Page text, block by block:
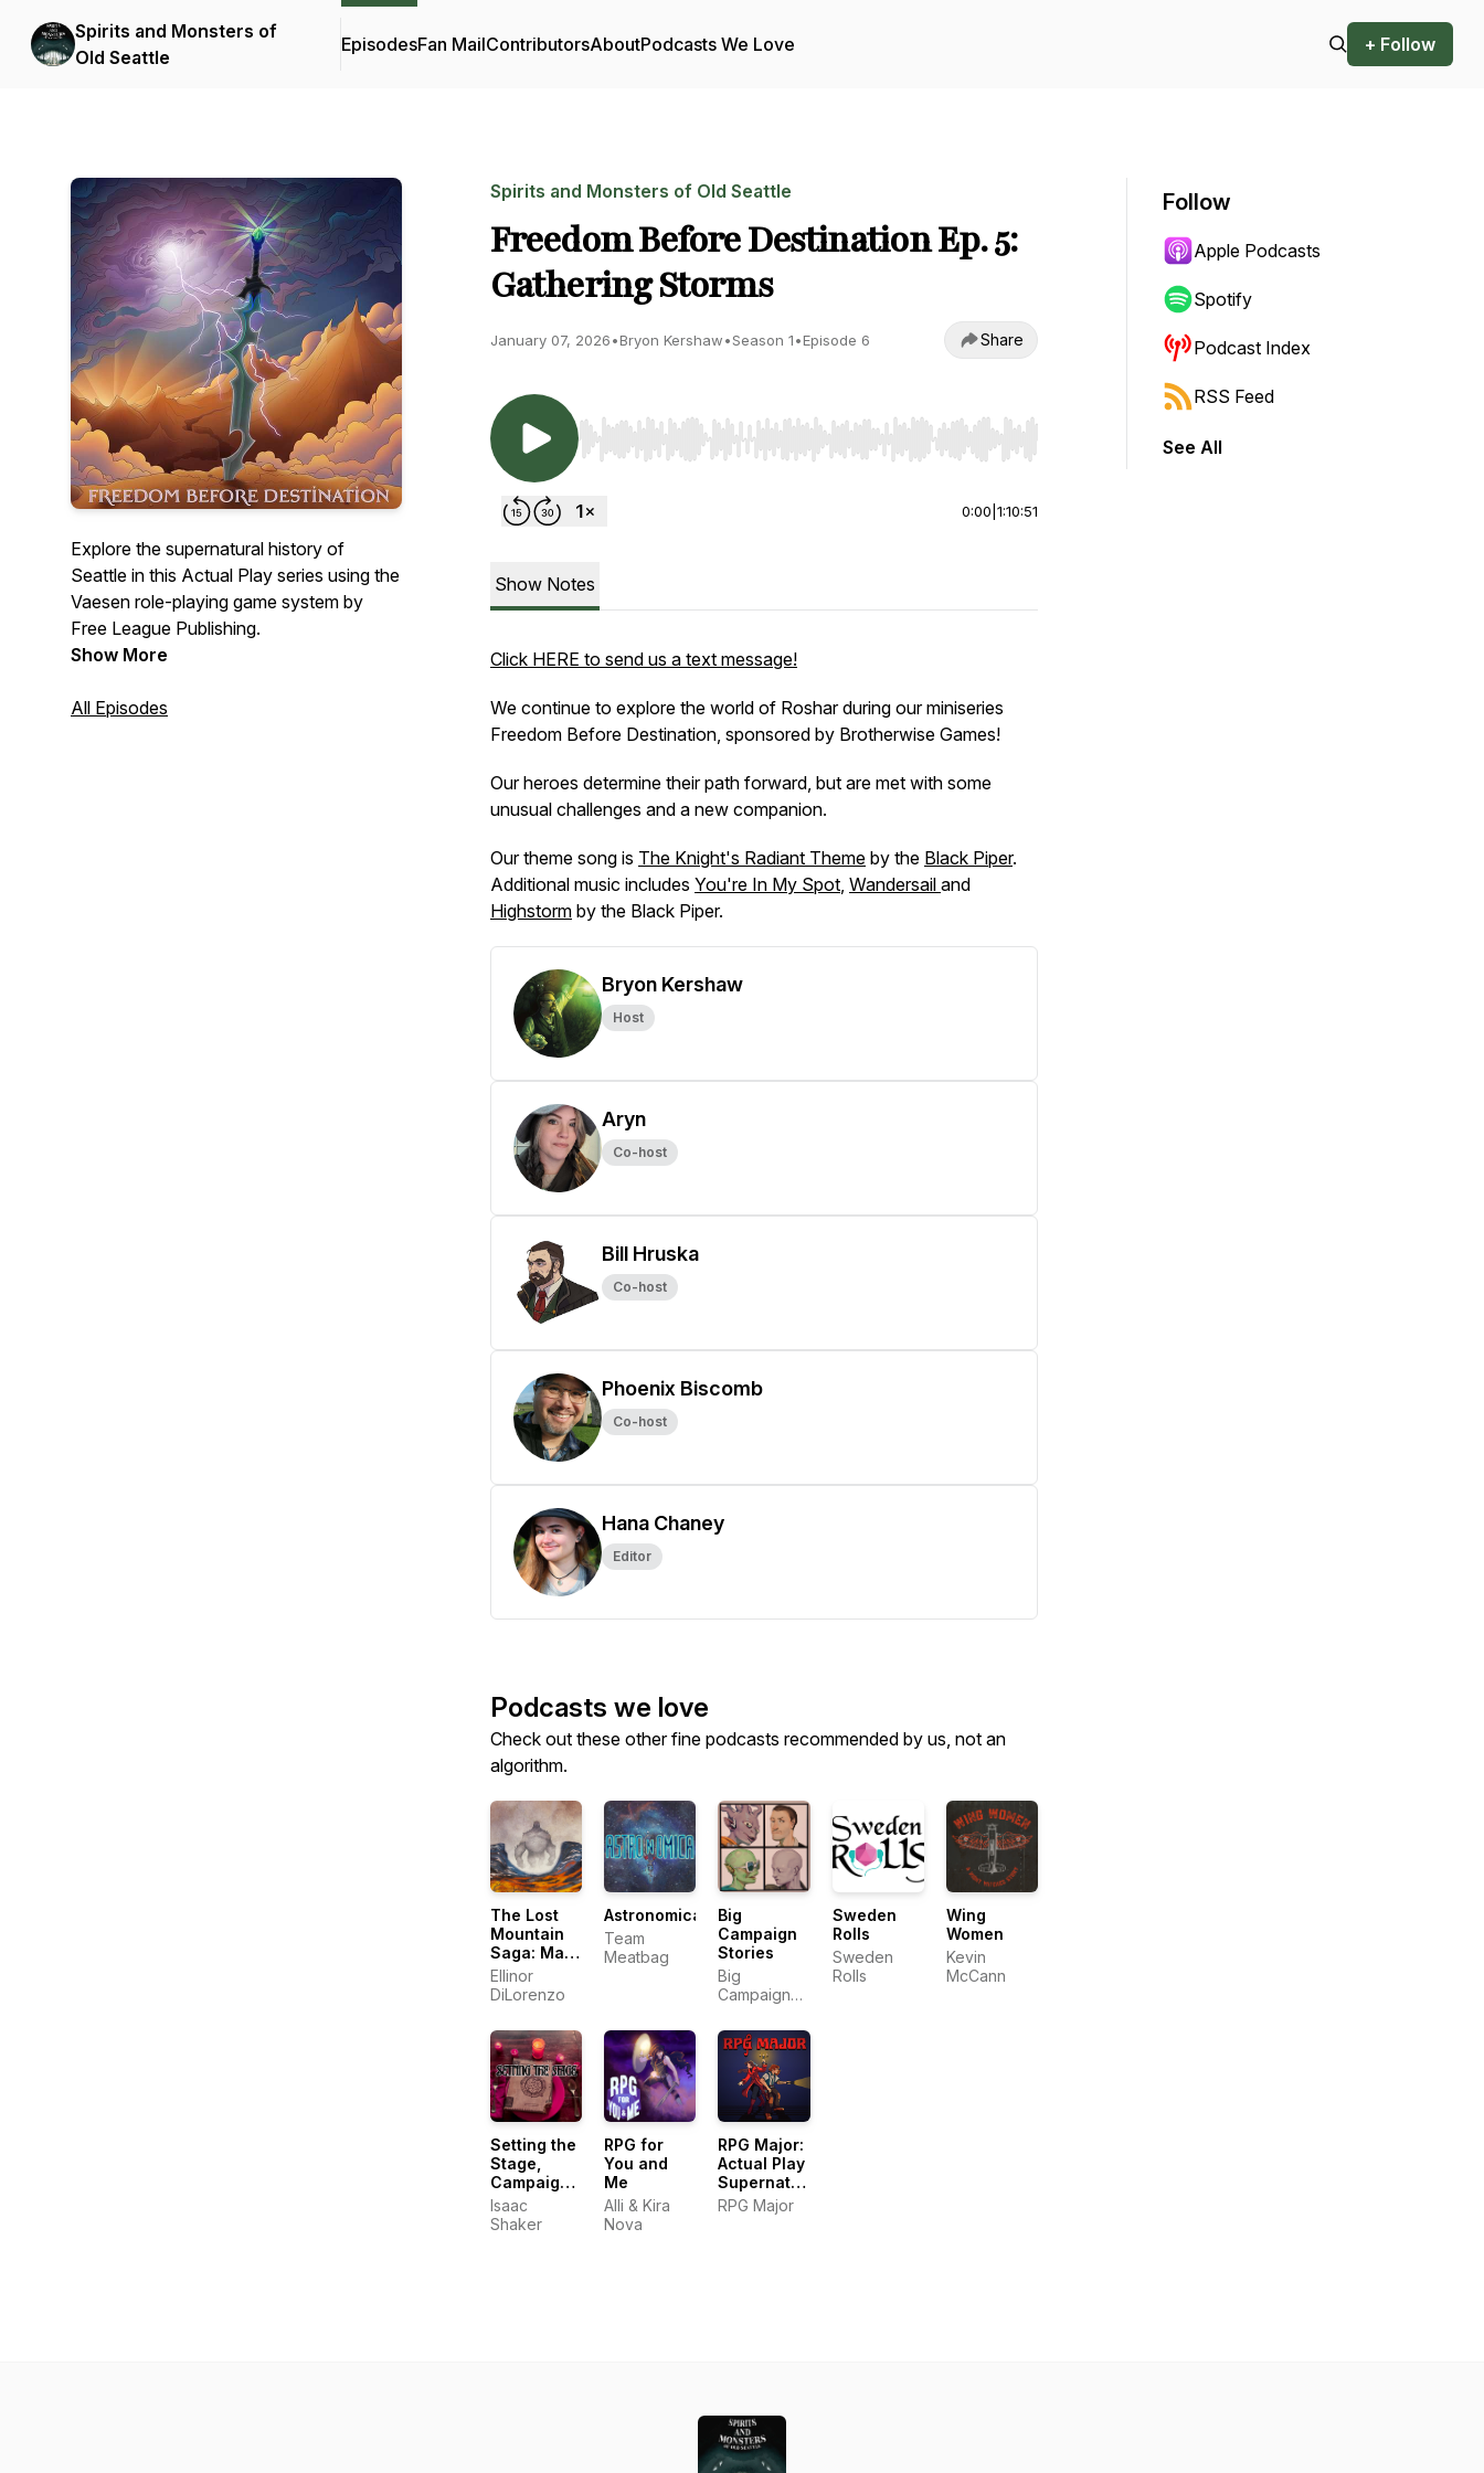
Spirits and Monsters of
Old Seattle
EpisodesFan MailContributorsAboutPodcasts We Love + Follow
Explore the supernatural history of
Seattle in this Actual Play series using the
Vaesen role-playing game system by
Free League Publishing.
Show More
All Episodes
Spirits and Monsters of Old Seattle
Freedom Before Destination Ep. 5:
Gathering Storms
January 07, 2026•Bryon Kershaw•Season 1•Episode 6 Share
Use Left/Right to seek, Home/End to jump to start or end. Hold shift to jump forward or backward.
0:00 1:10:51
Show Notes
Click HERE to send us a text message!
We continue to explore the world of Roshar during our miniseries
Freedom Before Destination, sponsored by Brotherwise Games!
Our heroes determine their path forward, but are met with some
unusual challenges and a new companion.
Our theme song is The Knight's Radiant Theme by the Black Piper.
Additional music includes You're In My Spot, Wandersail and
Highstorm by the Black Piper.
Bryon Kershaw
Host
Aryn
Co-host
Bill Hruska
Co-host
Phoenix Biscomb
Co-host
Hana Chaney
Editor
Podcasts we love
Check out these other fine podcasts recommended by us, not an
algorithm.
The Lost
Mountain
Saga: Man
of River
Ellinor
DiLorenzo
Astronomica
Team
Meatbag
Big
Campaign
Stories
Big
Campaign
Sweden
Rolls
Sweden
Rolls
Wing
Women
Kevin
McCann
Setting the
Stage,
Campaigns
for D&D
and Other
Isaac
Shaker
RPG for
You and
Me
Alli & Kira
Nova
RPG Major:
Actual Play
Supernatural
Mystery &
Improvised
RPG Major
Follow
Apple Podcasts
Spotify
Podcast Index
RSS Feed
See All